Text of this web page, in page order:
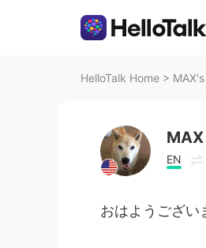
HelloTalk Home >
MAX
EN
おはようござ